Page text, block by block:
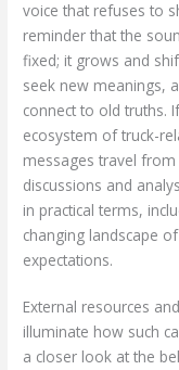
voice that refuses to
reminder that the
fixed; it grows and
seek new meanings,
connect to old truths.
ecosystem of truck-
messages travel
discussions and
in practical terms,
changing landscape
expectations.
External resources
illuminate how such
a closer look at the